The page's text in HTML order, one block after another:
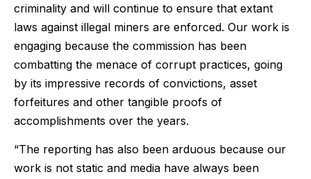
criminality and will continue to ensure that extant
laws against illegal miners are enforced. Our work is
engaging because the commission has been
combatting the menace of corrupt practices, going
by its impressive records of convictions, asset
forfeitures and other tangible proofs of
accomplishments over the years.
“The reporting has also been arduous because our
work is not static and media have always been